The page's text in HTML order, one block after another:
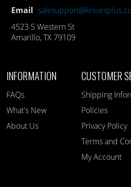
Email
4523 S Western St
Amarillo, TX 79109
INFORMATION
FAQs
What's New
About Us
CUSTOMER
Shipping
Policies
Privacy Policy
Terms and
My Account